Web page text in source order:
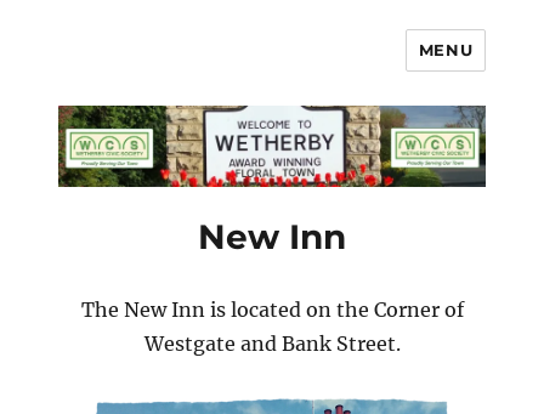
MENU
New Inn
The New Inn is located on the Corner of
Westgate and Bank Street.